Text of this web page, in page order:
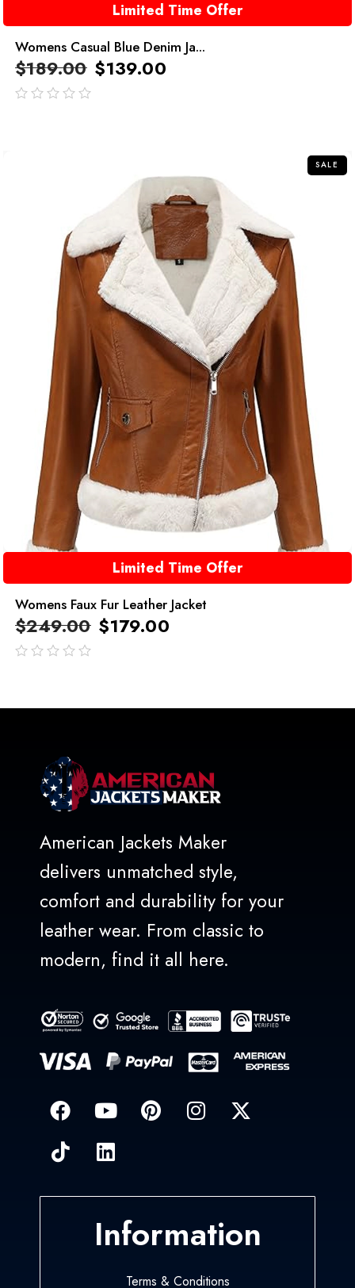
Limited Time Offer
Womens Casual Blue Denim Ja...
$189.00 $139.00
SALE
Limited Time Offer
Womens Faux Fur Leather Jacket
$249.00 $179.00
American Jackets Maker
delivers unmatched style,
comfort and durability for your
leather wear. From classic to
modern, find it all here.
Information
Terms & Conditions